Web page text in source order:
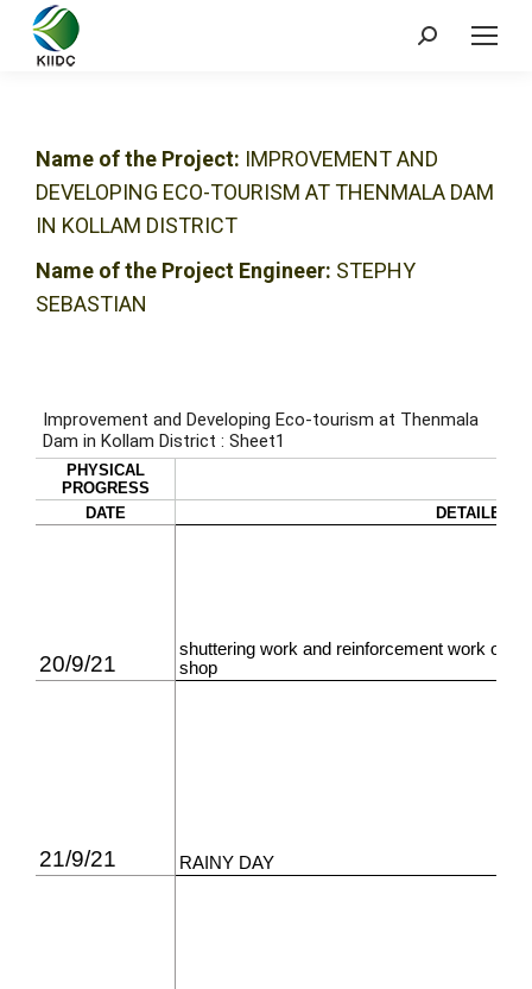
Name of the Project: IMPROVEMENT AND
DEVELOPING ECO-TOURISM AT THENMALA DAM
IN KOLLAM DISTRICT
Name of the Project Engineer: STEPHY
SEBASTIAN